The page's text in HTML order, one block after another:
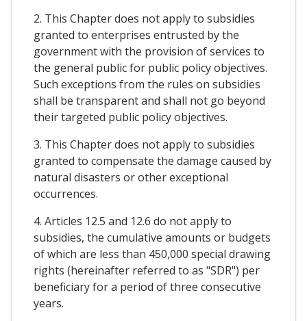
2. This Chapter does not apply to subsidies
granted to enterprises entrusted by the
government with the provision of services to
the general public for public policy objectives.
Such exceptions from the rules on subsidies
shall be transparent and shall not go beyond
their targeted public policy objectives.
3. This Chapter does not apply to subsidies
granted to compensate the damage caused by
natural disasters or other exceptional
occurrences.
4. Articles 12.5 and 12.6 do not apply to
subsidies, the cumulative amounts or budgets
of which are less than 450,000 special drawing
rights (hereinafter referred to as "SDR") per
beneficiary for a period of three consecutive
years.